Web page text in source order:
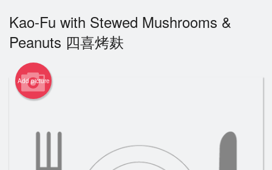
Login
Registration
Cart (0)
Kao-Fu with Stewed Mushrooms &
Peanuts 四喜烤麸
Add picture